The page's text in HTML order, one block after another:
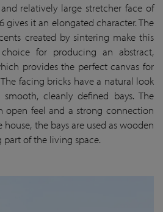
relatively large stretcher face of
gives it an elongated character. The
created by sintering make this
for producing an abstract,
provides the perfect canvas for
facing bricks have a natural look
cleanly defined bays. The
open feel and a strong connection
the bays are used as wooden
of the living space.